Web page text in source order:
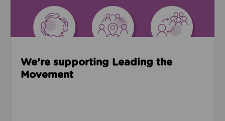
We’re supporting Leading the
Movement